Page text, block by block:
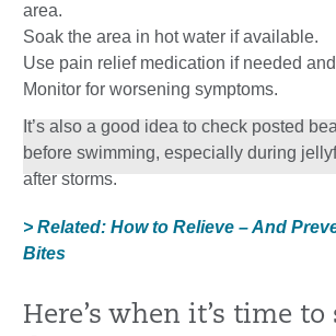
area.
Soak the area in hot water if available.
Use pain relief medication if needed
Monitor for worsening symptoms.
It’s also a good idea to check posted
before swimming, especially during
after storms.
> Related: How to Relieve – And
Bites
Here’s when it’s time to